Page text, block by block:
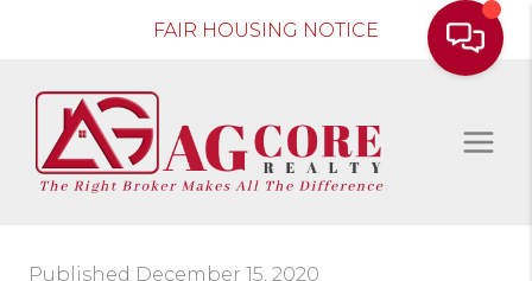
FAIR HOUSING NOTICE
Published December 15, 2020